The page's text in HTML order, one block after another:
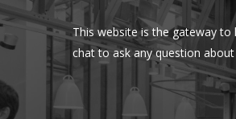
This website is the gateway
chat to ask any question